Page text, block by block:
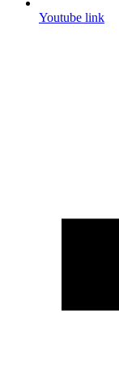
Youtube link